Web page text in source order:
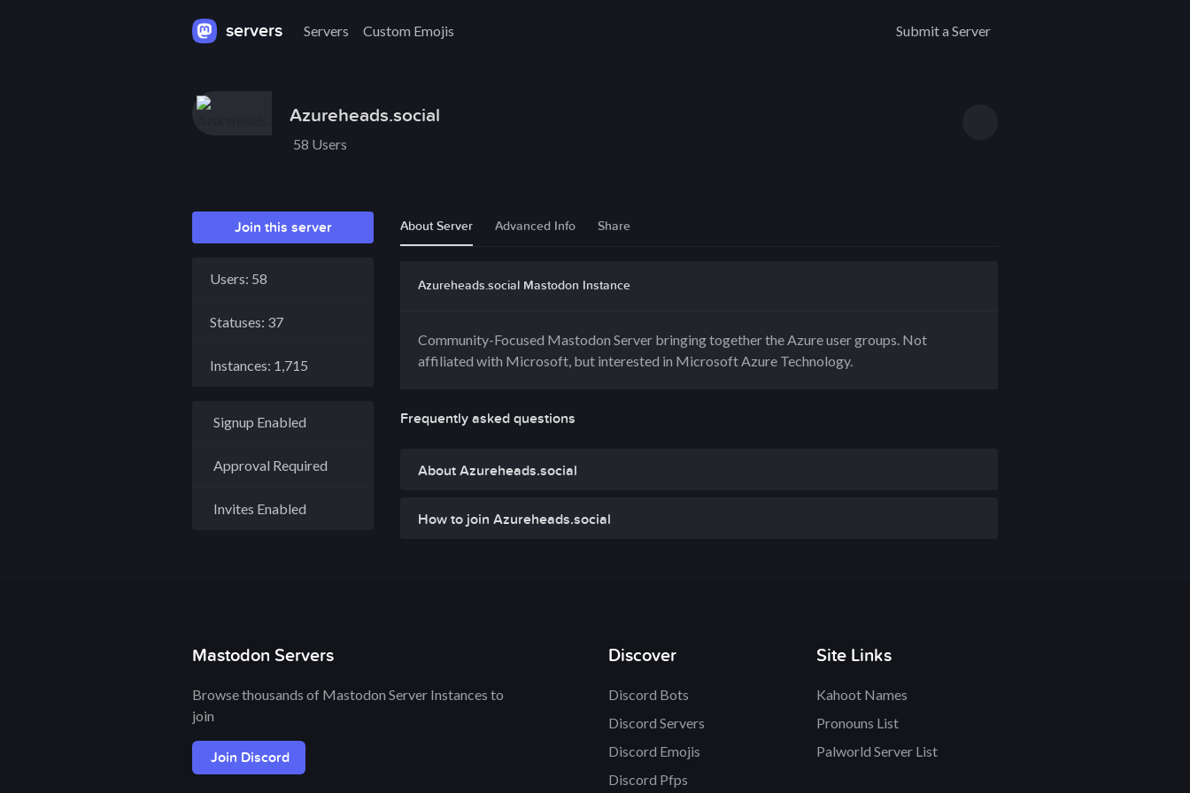
servers Servers Custom Emojis Submit a Server
Azureheads.social
58 Users
Join this server
Users: 58
Statuses: 37
Instances: 1,715
Signup Enabled
Approval Required
Invites Enabled
About Server Advanced Info Share
Azureheads.social Mastodon Instance
Community-Focused Mastodon Server bringing together the Azure user groups. Not
affiliated with Microsoft, but interested in Microsoft Azure Technology.
Frequently asked questions
About Azureheads.social
How to join Azureheads.social
Mastodon Servers
Browse thousands of Mastodon Server Instances to
join
Join Discord
Discover
Discord Bots
Discord Servers
Discord Emojis
Discord Pfps
Site Links
Kahoot Names
Pronouns List
Palworld Server List